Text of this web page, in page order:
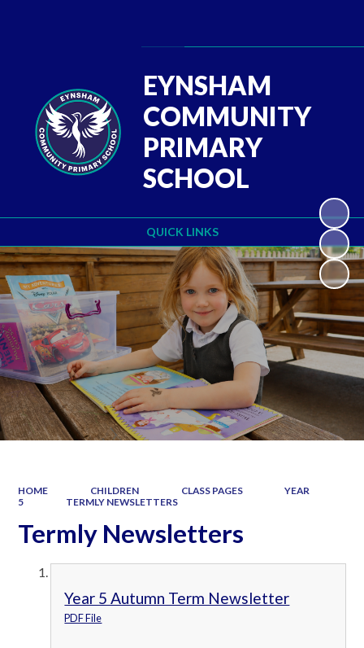
QUICK LINKS
EYNSHAM
COMMUNITY
PRIMARY
SCHOOL
HOME CHILDREN CLASS PAGES
YEAR
5
TERMLY NEWSLETTERS
Termly Newsletters
Year 5 Autumn Term Newsletter
PDF File